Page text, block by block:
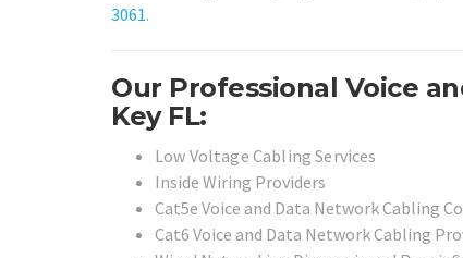
3061.
Our Professional Voice
Key FL:
Low Voltage Cabling Services
Inside Wiring Providers
Cat5e Voice and Data Network Cabling
Cat6 Voice and Data Network Cabling